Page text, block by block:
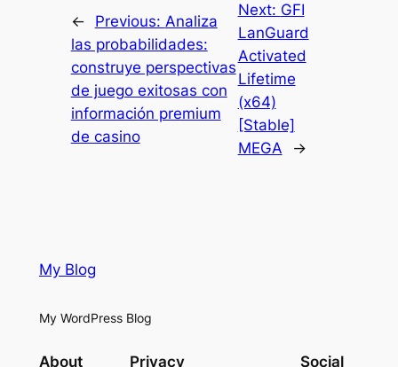
← Previous: Analiza
las probabilidades:
construye perspectivas
de juego exitosas con
información premium
de casino
Next: GFI
LanGuard
Activated
Lifetime
(x64)
[Stable]
MEGA
→
My Blog
My WordPress Blog
About Privacy Social